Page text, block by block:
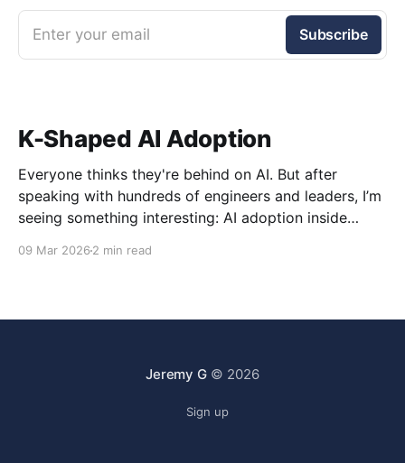
Enter your email Subscribe
K-Shaped AI Adoption
Everyone thinks they're behind on AI. But after
speaking with hundreds of engineers and leaders, I’m
seeing something interesting: AI adoption inside
09 Mar 2026 2 min read
Jeremy G© 2026
Sign up